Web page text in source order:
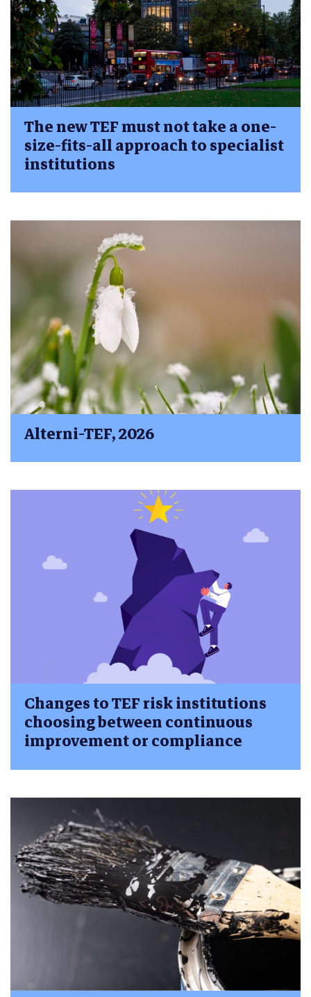
The new TEF must not take a one-
size-fits-all approach to specialist
institutions
Alterni-TEF, 2026
Changes to TEF risk institutions
choosing between continuous
improvement or compliance